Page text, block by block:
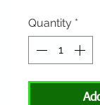
Quantity *